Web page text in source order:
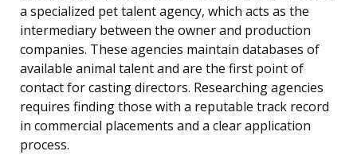
a specialized pet talent agency, which acts as the
intermediary between the owner and production
companies. These agencies maintain databases of
available animal talent and are the first point of
contact for casting directors. Researching agencies
requires finding those with a reputable track record
in commercial placements and a clear application
process.